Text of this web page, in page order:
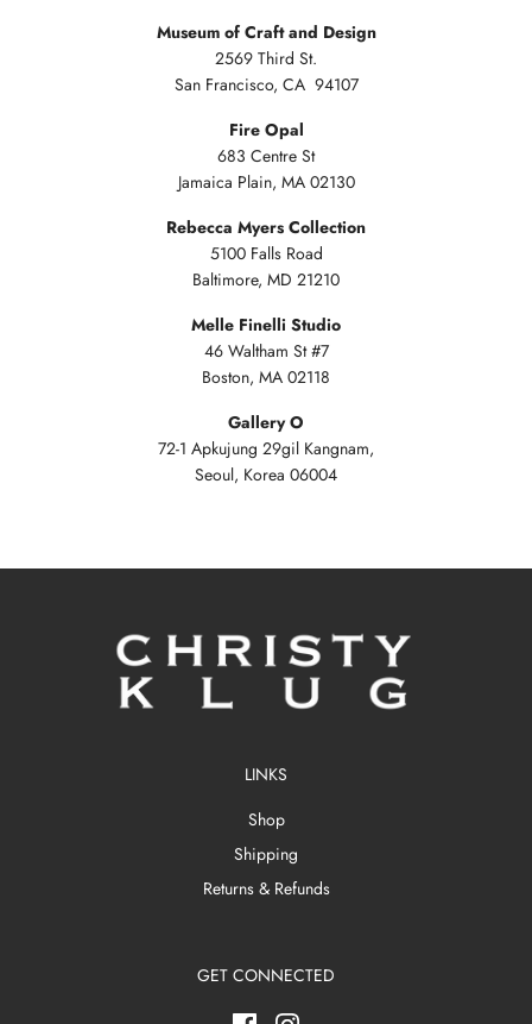
Museum of Craft and Design
2569 Third St.
San Francisco, CA 94107
Fire Opal
683 Centre St
Jamaica Plain, MA 02130
Rebecca Myers Collection
5100 Falls Road
Baltimore, MD 21210
Melle Finelli Studio
46 Waltham St #7
Boston, MA 02118
Gallery O
72-1 Apkujung 29gil Kangnam,
Seoul, Korea 06004
LINKS
Shop
Shipping
Returns & Refunds
GET CONNECTED